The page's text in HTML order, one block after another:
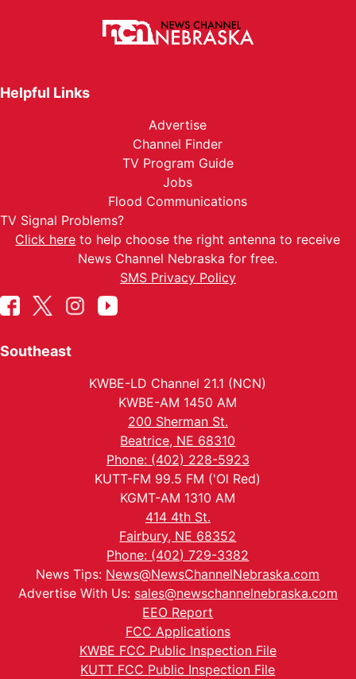
Helpful Links
Advertise
Channel Finder
TV Program Guide
Jobs
Flood Communications
TV Signal Problems?
Click here to help choose the right antenna to receive
News Channel Nebraska for free.
SMS Privacy Policy
Southeast
KWBE-LD Channel 21.1 (NCN)
KWBE-AM 1450 AM
200 Sherman St.
Beatrice, NE 68310
Phone: (402) 228-5923
KUTT-FM 99.5 FM ('Ol Red)
KGMT-AM 1310 AM
414 4th St.
Fairbury, NE 68352
Phone: (402) 729-3382
News Tips: News@NewsChannelNebraska.com
Advertise With Us: sales@newschannelnebraska.com
EEO Report
FCC Applications
KWBE FCC Public Inspection File
KUTT FCC Public Inspection File